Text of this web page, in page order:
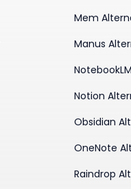
Mem
Manus
Notion
Obsidian
OneNote
Raindrop